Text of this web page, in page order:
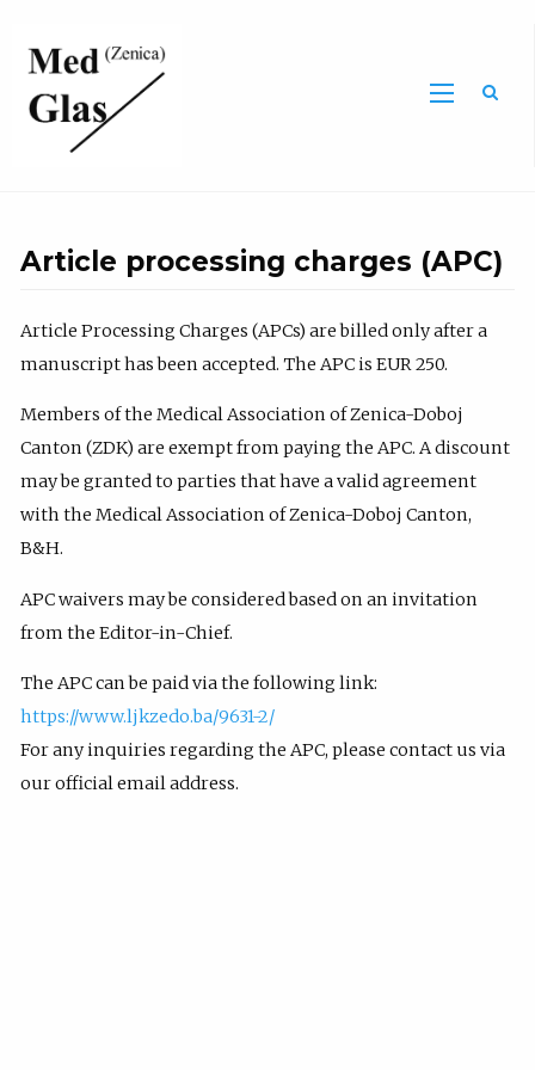
Article processing charges (APC)
Article Processing Charges (APCs) are billed only after a
manuscript has been accepted. The APC is EUR 250.
Members of the Medical Association of Zenica-Doboj
Canton (ZDK) are exempt from paying the APC. A discount
may be granted to parties that have a valid agreement
with the Medical Association of Zenica-Doboj Canton,
B&H.
APC waivers may be considered based on an invitation
from the Editor-in-Chief.
The APC can be paid via the following link:
https://www.ljkzedo.ba/9631-2/
For any inquiries regarding the APC, please contact us via
our official email address.